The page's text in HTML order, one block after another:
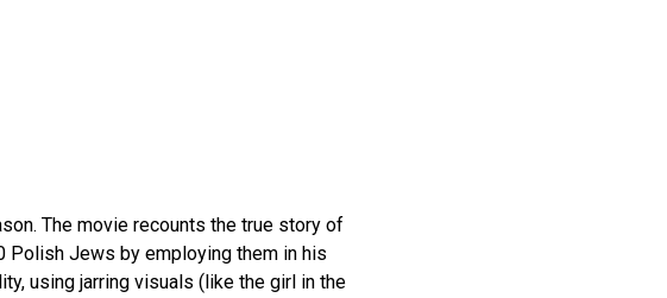
The movie recounts the true story of
Polish Jews by employing them in his
using jarring visuals (like the girl in the